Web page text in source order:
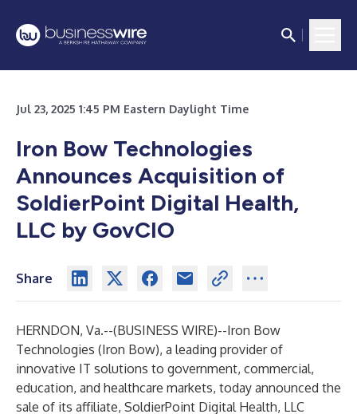
Jul 23, 2025 1:45 PM Eastern Daylight Time
Iron Bow Technologies
Announces Acquisition of
SoldierPoint Digital Health,
LLC by GovCIO
Share
HERNDON, Va.--(BUSINESS WIRE)--Iron Bow
Technologies (Iron Bow), a leading provider of
innovative IT solutions to government, commercial,
education, and healthcare markets, today announced the
sale of its affiliate, SoldierPoint Digital Health, LLC